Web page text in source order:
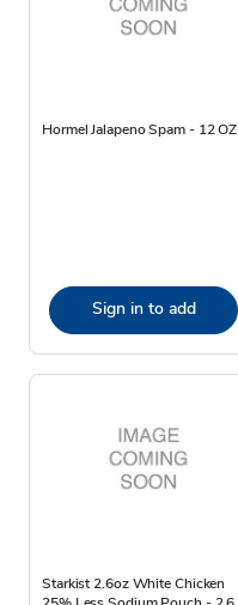
Hormel Jalapeno Spam - 12 OZ
Sign in to add
Starkist 2.6oz White Chicken